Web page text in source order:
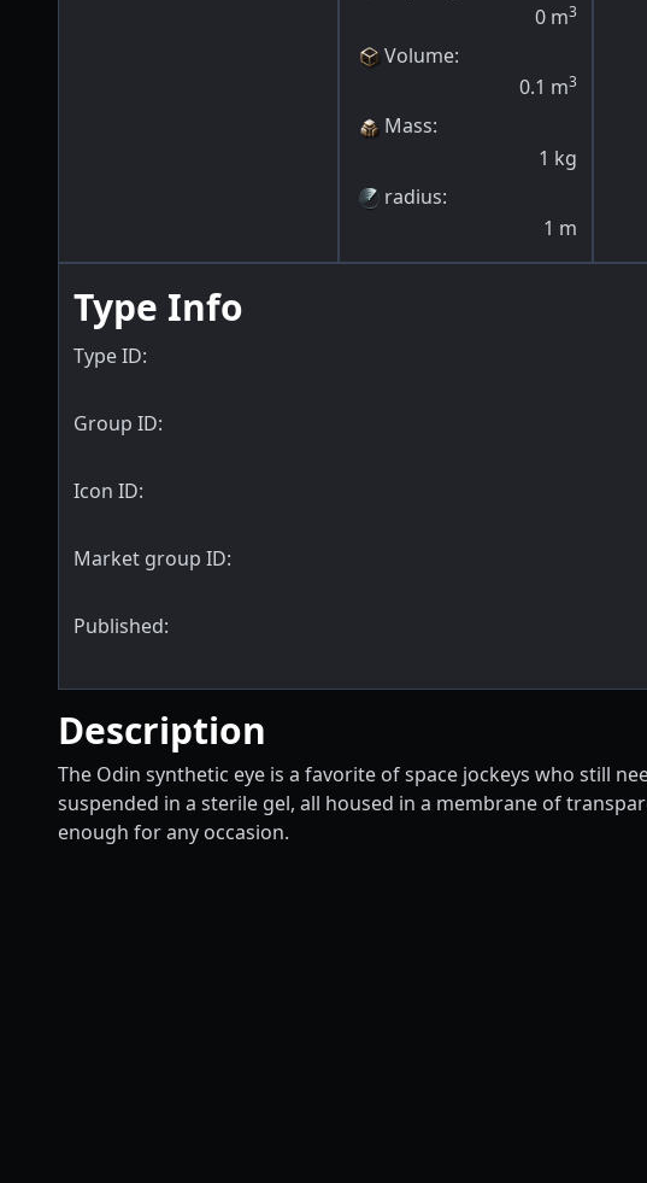
0 m3
Volume:
0.1 m3
Mass:
1 kg
radius:
1 m
Type Info
Type ID:
Group ID:
Icon ID:
Market group ID:
Published:
Description
The Odin synthetic eye is a favorite of space jockeys who still
suspended in a sterile gel, all housed in a membrane of
enough for any occasion.